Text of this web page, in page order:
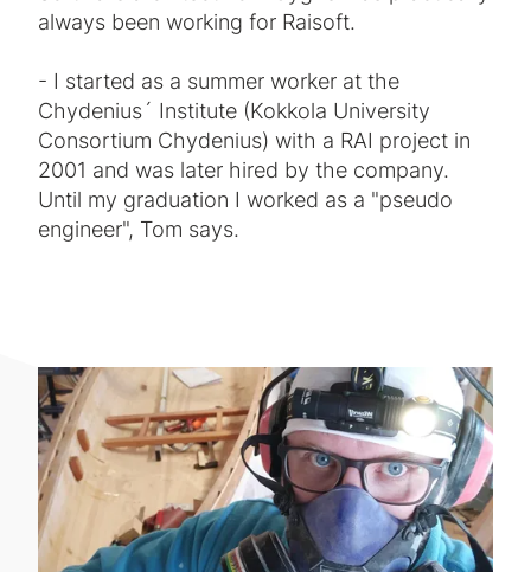
always been working for Raisoft.
- I started as a summer worker at the
Chydenius´ Institute (Kokkola University
Consortium Chydenius) with a RAI project in
2001 and was later hired by the company.
Until my graduation I worked as a "pseudo
engineer", Tom says.